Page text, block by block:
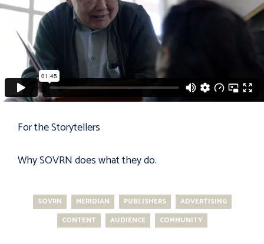
For the Storytellers
WhySOVRNdoes what they do.
SOVRN MERIDIAN PUBLISHERS
ADVERTISING
CONTENT
AUDIENCE COMMUNITY